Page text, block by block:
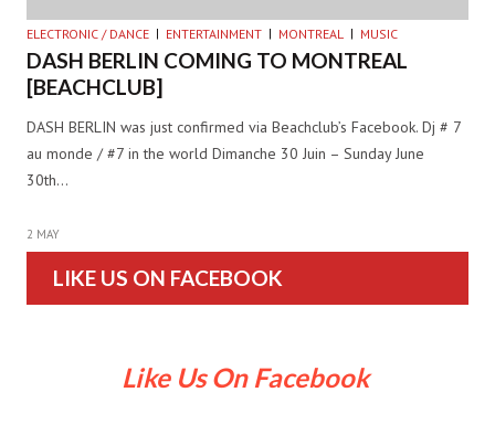
ELECTRONIC / DANCE ENTERTAINMENT MONTREAL MUSIC
DASH BERLIN COMING TO MONTREAL
[BEACHCLUB]
DASH BERLIN was just confirmed via Beachclub’s Facebook. Dj # 7
au monde / #7 in the world Dimanche 30 Juin – Sunday June
30th…
2 MAY
LIKE US ON FACEBOOK
Like Us On Facebook